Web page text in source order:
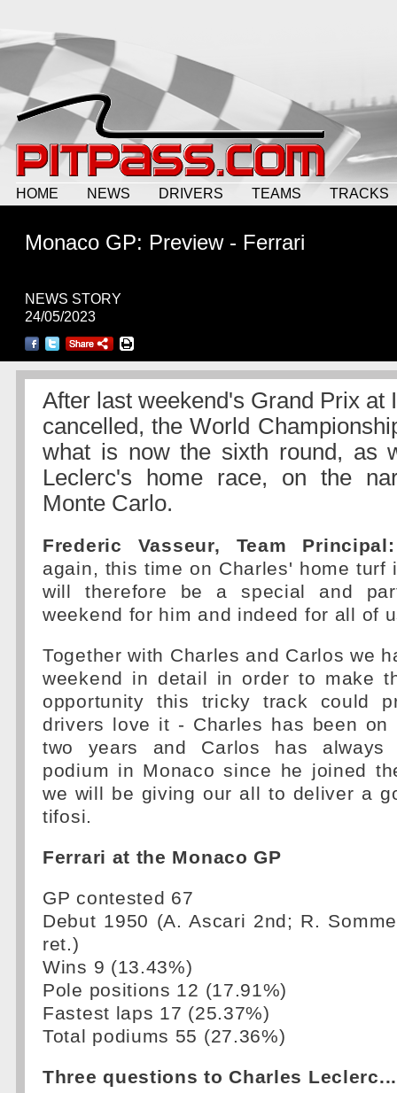
HOME NEWS DRIVERS TEAMS TRACKS
Monaco GP: Preview - Ferrari
NEWS STORY
24/05/2023
After last weekend's Grand Prix at
cancelled, the World
what is now the sixth round, as
Leclerc's home race, on the
Monte Carlo.
Frederic Vasseur, Team Principal:
again, this time on Charles' home turf
will therefore be a special and
weekend for him and indeed for all of
Together with Charles and Carlos we
weekend in detail in order to make
opportunity this tricky track could
drivers love it - Charles has been
two years and Carlos has
podium in Monaco since he joined
we will be giving our all to deliver a
tifosi.
Ferrari at the Monaco GP
GP contested 67
Debut 1950 (A. Ascari 2nd; R.
ret.)
Wins 9 (13.43%)
Pole positions 12 (17.91%)
Fastest laps 17 (25.37%)
Total podiums 55 (27.36%)
Three questions to Charles Leclerc...